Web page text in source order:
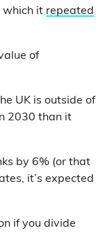
which it repeated
of
UK is outside of
2030 than it
by 6% (or that
it’s expected
if you divide